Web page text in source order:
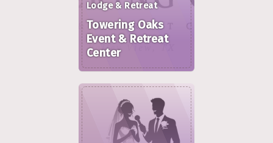
Lodge & Retreat
Towering Oaks
Event & Retreat
Center